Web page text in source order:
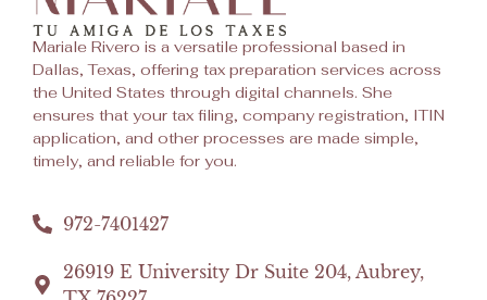
Mariale Rivero is a versatile professional based in
Dallas, Texas, offering tax preparation services across
the United States through digital channels. She
ensures that your tax filing, company registration, ITIN
application, and other processes are made simple,
timely, and reliable for you.
972-7401427
26919 E University Dr Suite 204, Aubrey,